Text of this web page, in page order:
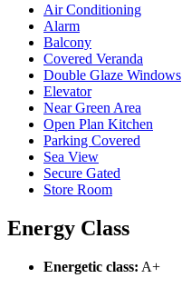
Air Conditioning
Alarm
Balcony
Covered Veranda
Double Glaze Windows
Elevator
Near Green Area
Open Plan Kitchen
Parking Covered
Sea View
Secure Gated
Store Room
Energy Class
Energetic class: A+